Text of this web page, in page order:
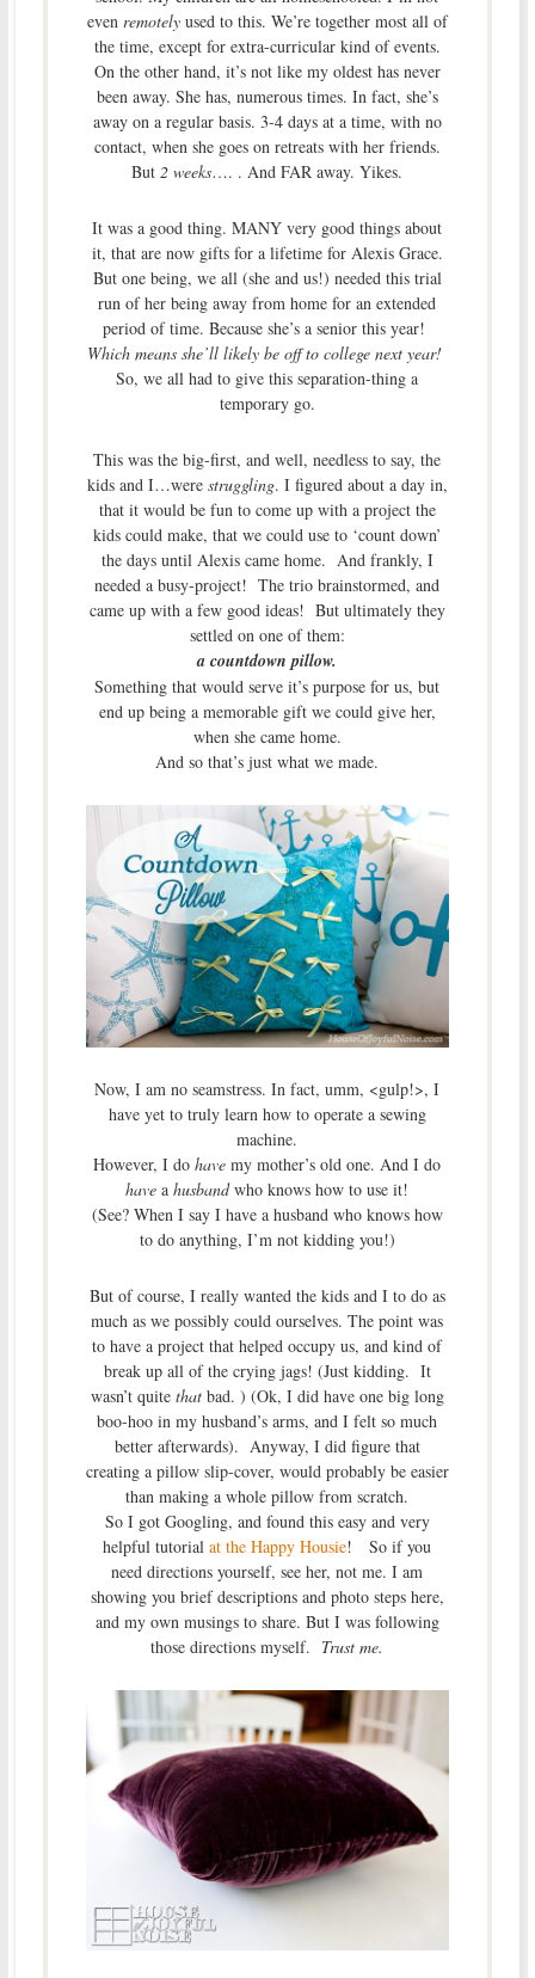
even remotelyused to this. We’re together most all of
the time, except for extra-curricular kind of events.
On the other hand, it’s not like my oldest has never
been away. She has, numerous times. In fact, she’s
away on a regular basis. 3-4 days at a time, with no
contact, when she goes on retreats with her friends.
But2 weeks…. . And FAR away. Yikes.
It was a good thing. MANY very good things about
it, that are now gifts for a lifetime for Alexis Grace.
But one being, we all (she and us!) needed this trial
run of her being away from home for an extended
period of time. Because she’s a senior this year!
Which means she’ll likely be off to college next year!
So, we all had to give this separation-thing a
temporary go.
This was the big-first, and well, needless to say, the
kids and I…were struggling. I figured about a day in,
that it would be fun to come up with a project the
kids could make, that we could use to ‘count down’
the days until Alexis came home. And frankly, I
needed a busy-project! The trio brainstormed, and
came up with a few good ideas! But ultimately they
settled on one of them:
a countdown pillow.
Something that would serve it’s purpose for us, but
end up being a memorable gift we could give her,
when she came home.
And so that’s just what we made.
Now, I am no seamstress. In fact, umm, <gulp!>, I
have yet to truly learn how to operate a sewing
machine.
However, I dohave my mother’s old one. And I do
have ahusbandwho knows how to use it!
(See? When I say I have a husband who knows how
to do anything, I’m not kidding you!)
But of course, I really wanted the kids and I to do as
much as we possibly could ourselves. The point was
to have a project that helped occupy us, and kind of
break up all of the crying jags! (Just kidding. It
wasn’t quitethatbad. ) (Ok, I did have one big long
boo-hoo in my husband’s arms, and I felt so much
better afterwards). Anyway, I did figure that
creating a pillow slip-cover, would probably be easier
than making a whole pillow from scratch.
So I got Googling, and found this easy and very
helpful tutorialat the Happy Housie! So if you
need directions yourself, see her, not me. I am
showing you brief descriptions and photo steps here,
and my own musings to share. But I was following
those directions myself. Trust me.